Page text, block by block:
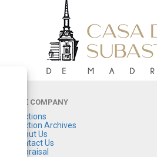
THE COMPANY
Auctions
Auction Archives
About Us
Contact Us
Appraisal